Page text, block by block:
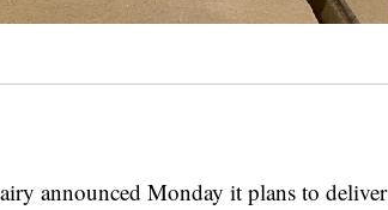
announced Monday it plans to deliver